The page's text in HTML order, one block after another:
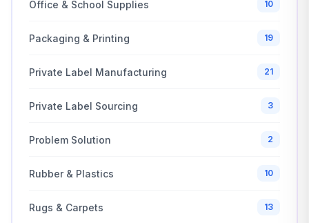
Office & School Supplies 10
Packaging & Printing 19
Private Label Manufacturing 21
Private Label Sourcing 3
Problem Solution 2
Rubber & Plastics 10
Rugs & Carpets 13